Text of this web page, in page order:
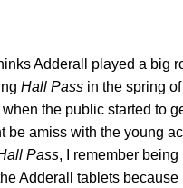
Adderall played a big
Hall Pass in the spring
the public started to
be amiss with the young
Pass, I remember
Adderall tablets because